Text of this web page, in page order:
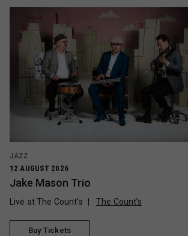
JAZZ
12 AUGUST 2026
Jake Mason Trio
Live at The Count's The Count’s
Buy Tickets